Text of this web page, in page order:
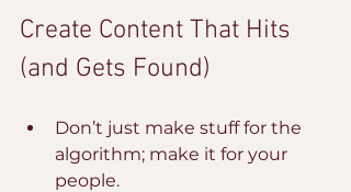
Create Content That Hits
(and Gets Found)
Don’t just make stuff for the
algorithm; make it for your
people.